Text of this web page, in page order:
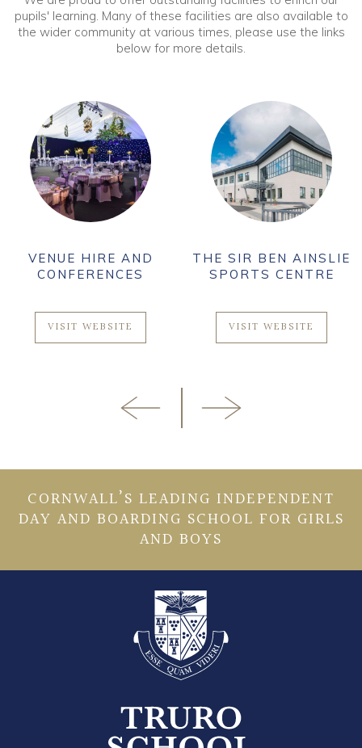
pupils' learning. Many of these facilities are also available to
the wider community at various times, please use the links
below for more details.
VENUE HIRE AND
CONFERENCES
VISIT WEBSITE
THE SIR BEN AINSLIE
SPORTS CENTRE
VISIT WEBSITE
CORNWALL’S LEADING INDEPENDENT
DAY AND BOARDING SCHOOL FOR GIRLS
AND BOYS